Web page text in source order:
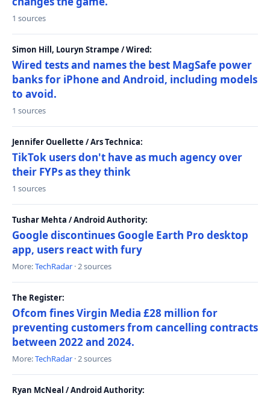
1 sources
Simon Hill, Louryn Strampe / Wired:
Wired tests and names the best MagSafe power
banks for iPhone and Android, including models
to avoid.
1 sources
Jennifer Ouellette / Ars Technica:
TikTok users don't have as much agency over
their FYPs as they think
1 sources
Tushar Mehta / Android Authority:
Google discontinues Google Earth Pro desktop
app, users react with fury
More:TechRadar · 2 sources
The Register:
Ofcom fines Virgin Media £28 million for
preventing customers from cancelling contracts
between 2022 and 2024.
More:TechRadar · 2 sources
Ryan McNeal / Android Authority: